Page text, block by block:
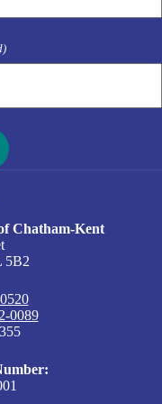
Chatham-Kent
5B2
0089